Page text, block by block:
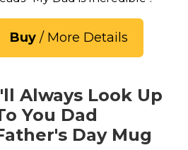
Buy / More Details
Always Look Up
You Dad
Day Mug